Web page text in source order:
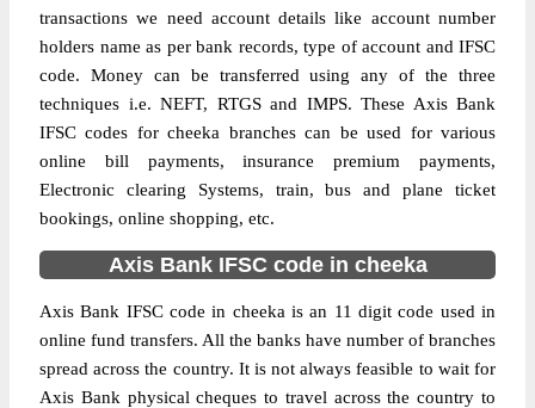
transactions we need account details like account number
holders name as per bank records, type of account and IFSC
code. Money can be transferred using any of the three
techniques i.e. NEFT, RTGS and IMPS. These Axis Bank
IFSC codes for cheeka branches can be used for various
online bill payments, insurance premium payments,
Electronic clearing Systems, train, bus and plane ticket
bookings, online shopping, etc.
Axis Bank IFSC code in cheeka
Axis Bank IFSC code in cheeka is an 11 digit code used in
online fund transfers. All the banks have number of branches
spread across the country. It is not always feasible to wait for
Axis Bank physical cheques to travel across the country to